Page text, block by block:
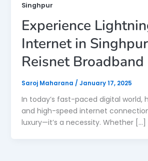
Singhpur
Experience
Internet in
Reisnet Broadband
Saroj Maharana / January 17, 2025
In today’s fast-paced digital world,
and high-speed internet
luxury—it’s a necessity. Whether […]